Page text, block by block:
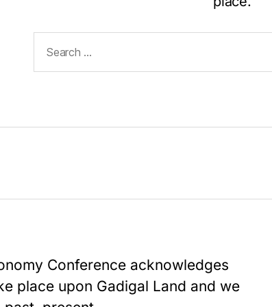
Conference acknowledges
place upon Gadigal Land and we